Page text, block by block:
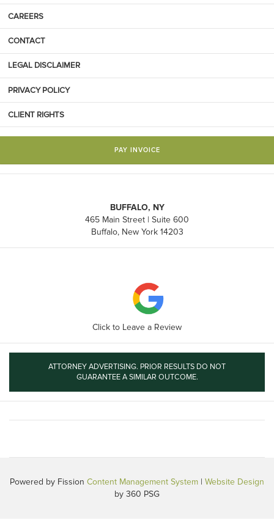
CAREERS
CONTACT
LEGAL DISCLAIMER
PRIVACY POLICY
CLIENT RIGHTS
PAY INVOICE
BUFFALO, NY
465 Main Street | Suite 600
Buffalo, New York 14203
Click to Leave a Review
ATTORNEY ADVERTISING. PRIOR RESULTS DO NOT
GUARANTEE A SIMILAR OUTCOME.
Powered by Fission Content Management System | Website Design
by 360 PSG